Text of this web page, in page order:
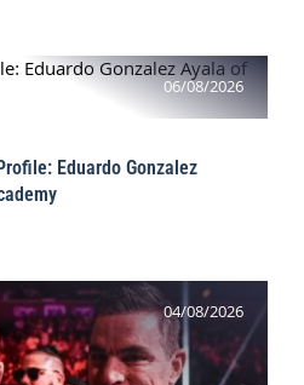
06/08/2026
Eduardo Gonzalez
04/08/2026